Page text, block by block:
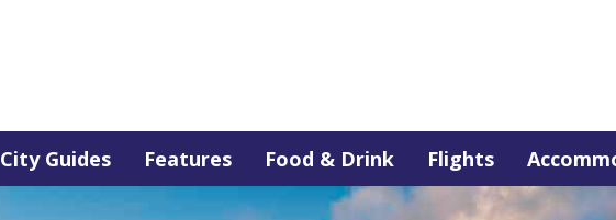
City Guides Features Food & Drink Flights